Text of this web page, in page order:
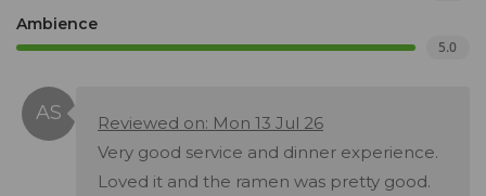
Ambience
5.0
Reviewed on: Mon 13 Jul 26
Very good service and dinner experience.
Loved it and the ramen was pretty good.